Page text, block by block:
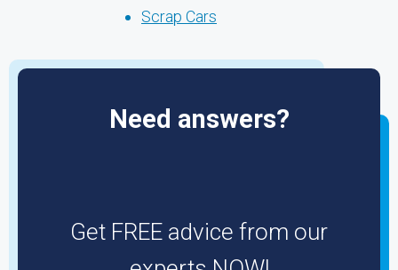
Scrap Cars
Need answers?
Get FREE advice from our